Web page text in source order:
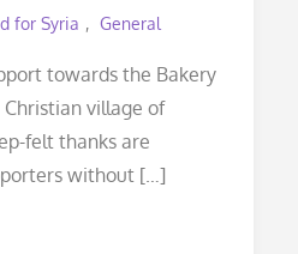
for Syria General
towards the Bakery
village of
felt thanks are
without […]